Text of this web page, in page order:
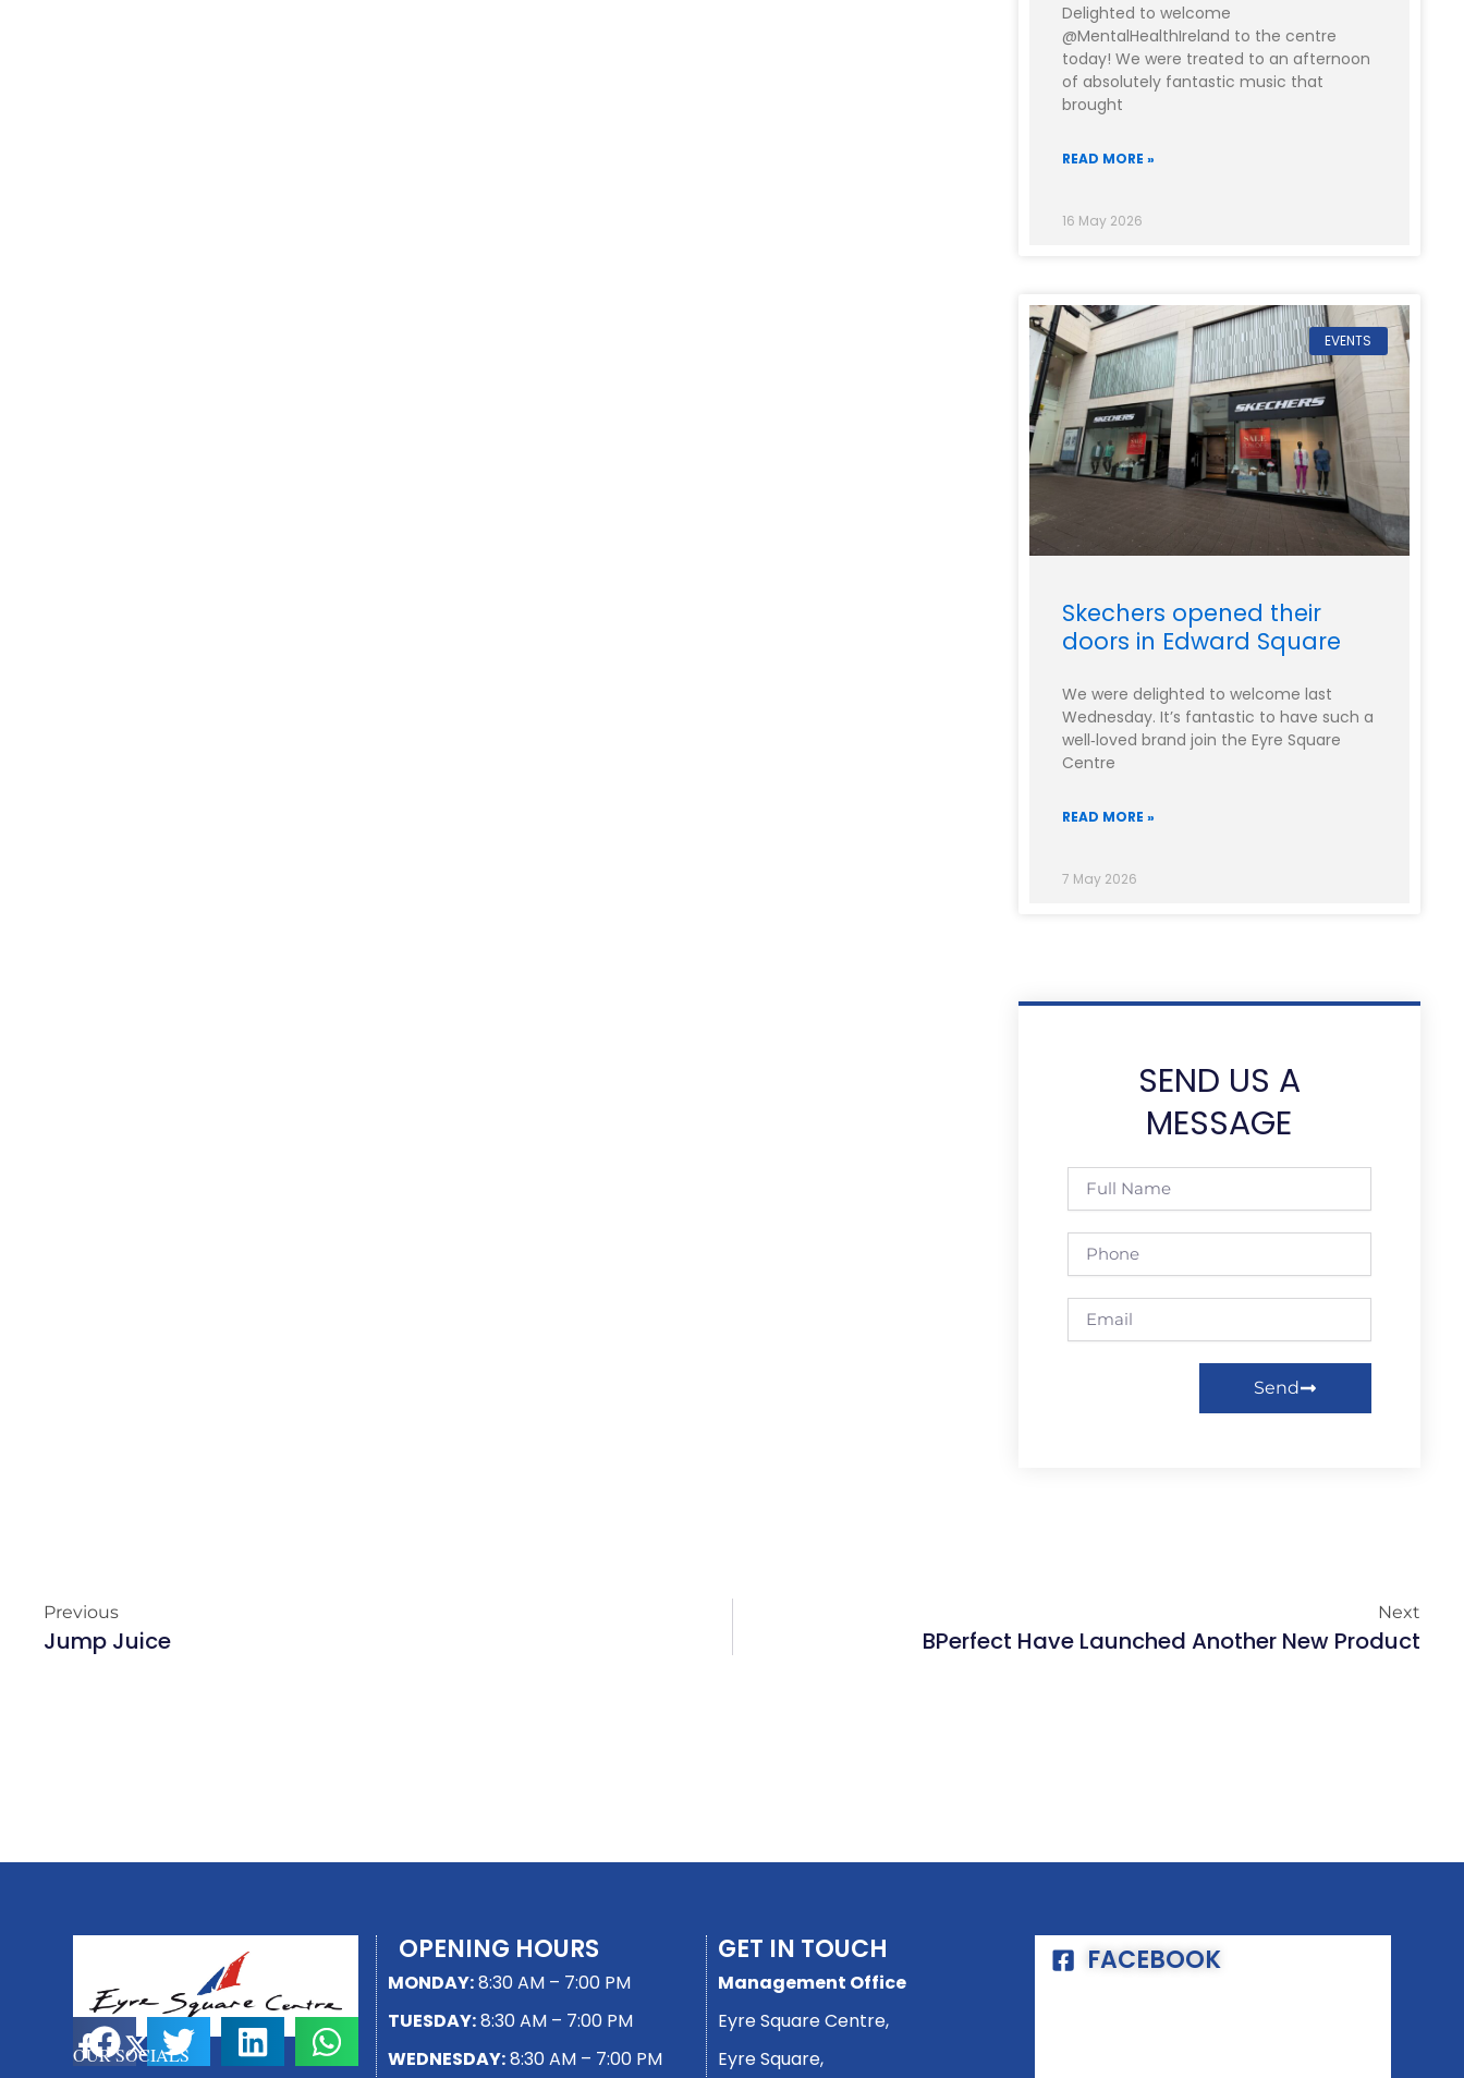
Delighted to welcome
@MentalHealthIreland to the centre
today! We were treated to an afternoon
of absolutely fantastic music that
brought
READ MORE »
16 May 2026
EVENTS
Skechers opened their
doors in Edward Square
We were delighted to welcome last
Wednesday. It’s fantastic to have such a
well‑loved brand join the Eyre Square
Centre
READ MORE »
7 May 2026
SEND US A
MESSAGE
Name
Send
Previous
Jump Juice
Next
BPerfect Have Launched Another New Product
SHARE THIS PAGE
OUR SOCIALS
OPENING HOURS
MONDAY:8:30 AM – 7:00 PM
TUESDAY:8:30 AM – 7:00 PM
WEDNESDAY:8:30 AM – 7:00 PM
GET IN TOUCH
Management Office
Eyre Square Centre,
Eyre Square,
FACEBOOK